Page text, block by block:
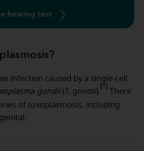
hearing test
infection caused by a single-cell
gondii(T. gondii).
[1]
There
of toxoplasmosis, including